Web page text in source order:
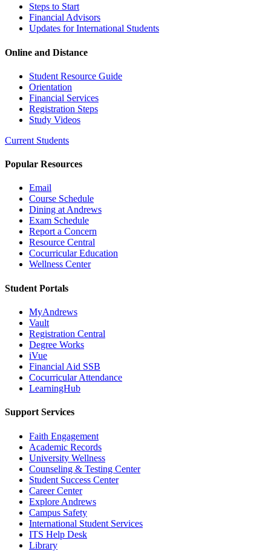
Steps to Start
Financial Advisors
Updates for International Students
Online and Distance
Student Resource Guide
Orientation
Financial Services
Registration Steps
Study Videos
Current Students
Popular Resources
Email
Course Schedule
Dining at Andrews
Exam Schedule
Report a Concern
Resource Central
Cocurricular Education
Wellness Center
Student Portals
MyAndrews
Vault
Registration Central
Degree Works
iVue
Financial Aid SSB
Cocurricular Attendance
LearningHub
Support Services
Faith Engagement
Academic Records
University Wellness
Counseling & Testing Center
Student Success Center
Career Center
Explore Andrews
Campus Safety
International Student Services
ITS Help Desk
Library